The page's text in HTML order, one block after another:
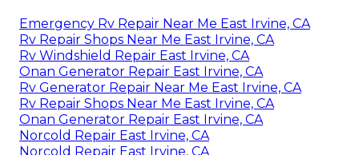
Emergency Rv Repair Near Me East Irvine, CA
Rv Repair Shops Near Me East Irvine, CA
Rv Windshield Repair East Irvine, CA
Onan Generator Repair East Irvine, CA
Rv Generator Repair Near Me East Irvine, CA
Rv Repair Shops Near Me East Irvine, CA
Onan Generator Repair East Irvine, CA
Norcold Repair East Irvine, CA
Norcold Repair East Irvine, CA